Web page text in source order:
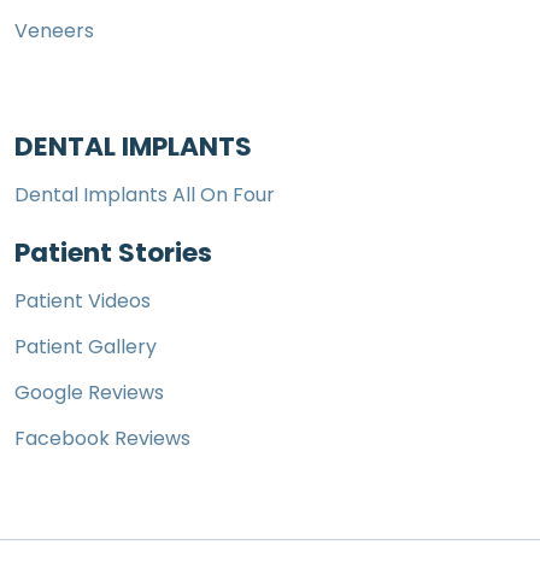
Veneers
DENTAL IMPLANTS
Dental Implants All On Four
Patient Stories
Patient Videos
Patient Gallery
Google Reviews
Facebook Reviews